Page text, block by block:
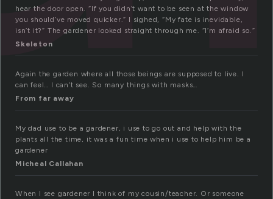
hear the door open. “If you didn’t want to be seen at the window
you should’ve moved quicker.” I sighed, “My fate is inevidable,
isn’t it?” The gardener looked straight through me. “I’m afraid so.”
Skeleton
Again the garden where all those beings are supposed to live. I
can feel… I can’t see. So many things with masks…
From far away
My dad use to be a gardener, i use to go out and help with the
plants all the time, it was a fun time when i use to help him be a
gardener
Micheal Callahan
When I see gardener I think of my cousin/teacher. Or someone